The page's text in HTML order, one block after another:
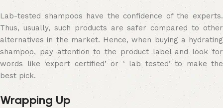
Lab-tested shampoos have the confidence of the experts.
Thus, usually, such products are safer compared to other
alternatives in the market. Hence, when buying a hydrating
shampoo, pay attention to the product label and look for
words like ‘expert certified’ or ‘ lab tested’ to make the
best pick.
Wrapping Up